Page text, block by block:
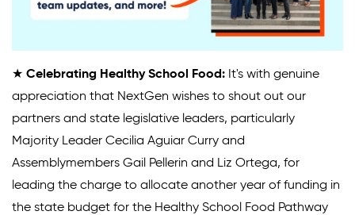
★ Celebrating Healthy School Food: It's with genuine
appreciation that NextGen wishes to shout out our
partners and state legislative leaders, particularly
Majority Leader Cecilia Aguiar Curry and
Assemblymembers Gail Pellerin and Liz Ortega, for
leading the charge to allocate another year of funding in
the state budget for the Healthy School Food Pathway